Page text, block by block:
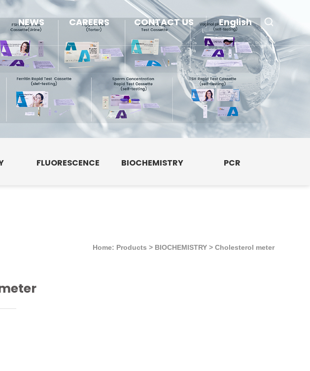
NEWS CAREERS CONTACT US English
FLUORESCENCE BIOCHEMISTRY PCR
Home: Products > BIOCHEMISTRY > Cholesterol meter